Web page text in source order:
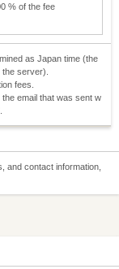
% of the fee
as Japan time (the
server).
fees.
email that was sent w
and contact information,